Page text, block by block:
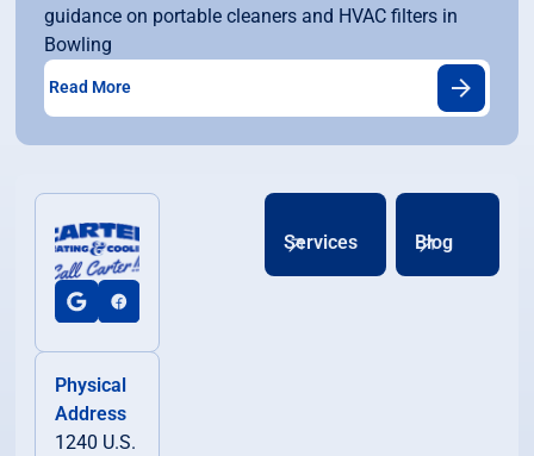
guidance on portable cleaners and HVAC filters in
Bowling
Read More
Physical
Address
1240 U.S.
Services Blog